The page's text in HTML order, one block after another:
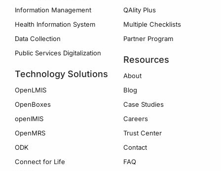
Information Management
Health Information System
Data Collection
Public Services Digitalization
Technology Solutions
OpenLMIS
OpenBoxes
openIMIS
OpenMRS
ODK
Connect for Life
QAlity Plus
Multiple Checklists
Partner Program
Resources
About
Blog
Case Studies
Careers
Trust Center
Contact
FAQ